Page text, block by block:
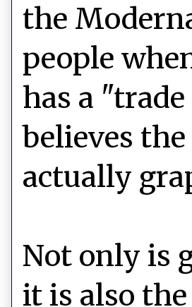
the
people
has a
believes
actually
Not only is
it is also